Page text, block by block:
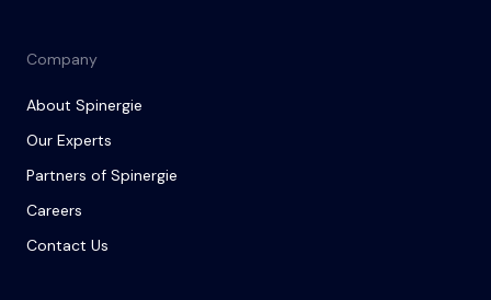
Company
About Spinergie
Our Experts
Partners of Spinergie
Careers
Contact Us